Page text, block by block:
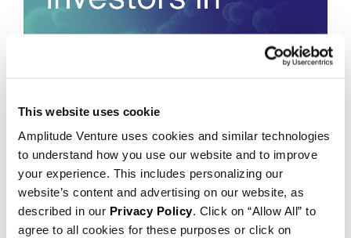
This website uses cookie
Amplitude Venture uses cookies and similar technologies
to understand how you use our website and to improve
your experience. This includes personalizing our
website’s content and advertising on our website, as
described in our Privacy Policy. Click on “Allow All” to
agree to all cookies for these purposes or click on
2026.01.07
Amplitude co-leads oversubscribed
$76 million Series B financing for
Mediar Therapeutics